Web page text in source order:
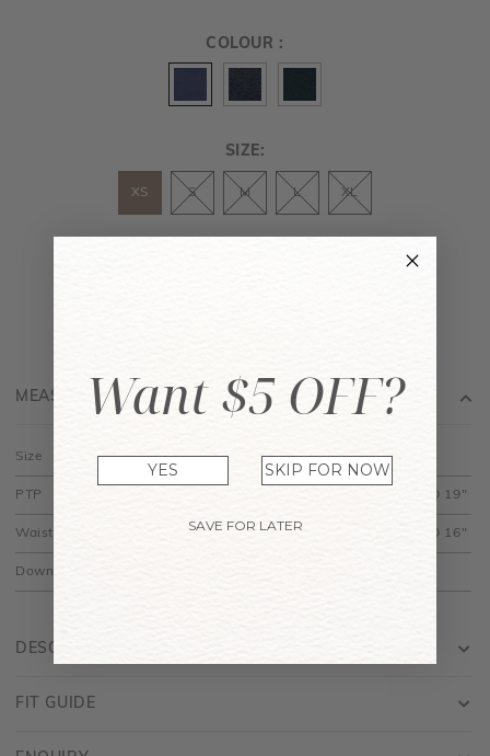
COLOUR :
SIZE:
XS S M L XL
DESCRIPTION
MEASUREMENT
Size S M L XL
PTP 16.5" TO 19"
Waist 11.5" to 13" 12.5" to 14" 14.5" TO 16"
Down
FIT GUIDE
Want $5 OFF?
YES SKIP FOR NOW
SAVE FOR LATER